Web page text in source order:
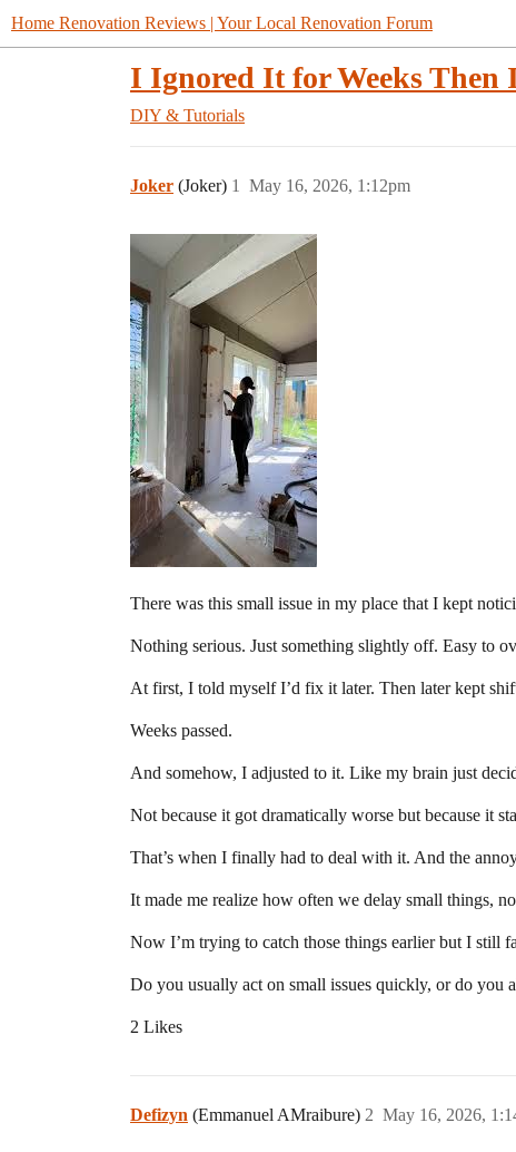
Home Renovation Reviews | Your Local Renovation Forum
I Ignored It for Weeks
DIY & Tutorials
Joker (Joker) May 16, 2026, 1:12pm
1
There was this small issue in my place that I kept
Nothing serious. Just something slightly off. Easy to
At first, I told myself I’d fix it later. Then later kept
Weeks passed.
And somehow, I adjusted to it. Like my brain just
Not because it got dramatically worse but because it
That’s when I finally had to deal with it. And the
It made me realize how often we delay small things,
Now I’m trying to catch those things earlier but I still
Do you usually act on small issues quickly, or do you
2 Likes
Defizyn (Emmanuel AMraibure) May 16, 2026,
2